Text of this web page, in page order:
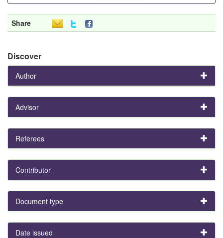
Share
Discover
Author
Advisor
Referees
Contributor
Document type
Date issued